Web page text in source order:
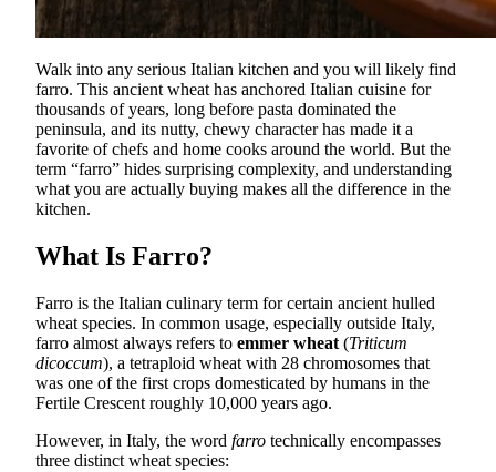
Walk into any serious Italian kitchen and you will likely find
farro. This ancient wheat has anchored Italian cuisine for
thousands of years, long before pasta dominated the
peninsula, and its nutty, chewy character has made it a
favorite of chefs and home cooks around the world. But the
term “farro” hides surprising complexity, and understanding
what you are actually buying makes all the difference in the
kitchen.
What Is Farro?
Farro is the Italian culinary term for certain ancient hulled
wheat species. In common usage, especially outside Italy,
farro almost always refers to emmer wheat (Triticum
dicoccum), a tetraploid wheat with 28 chromosomes that
was one of the first crops domesticated by humans in the
Fertile Crescent roughly 10,000 years ago.
However, in Italy, the word farro technically encompasses
three distinct wheat species: